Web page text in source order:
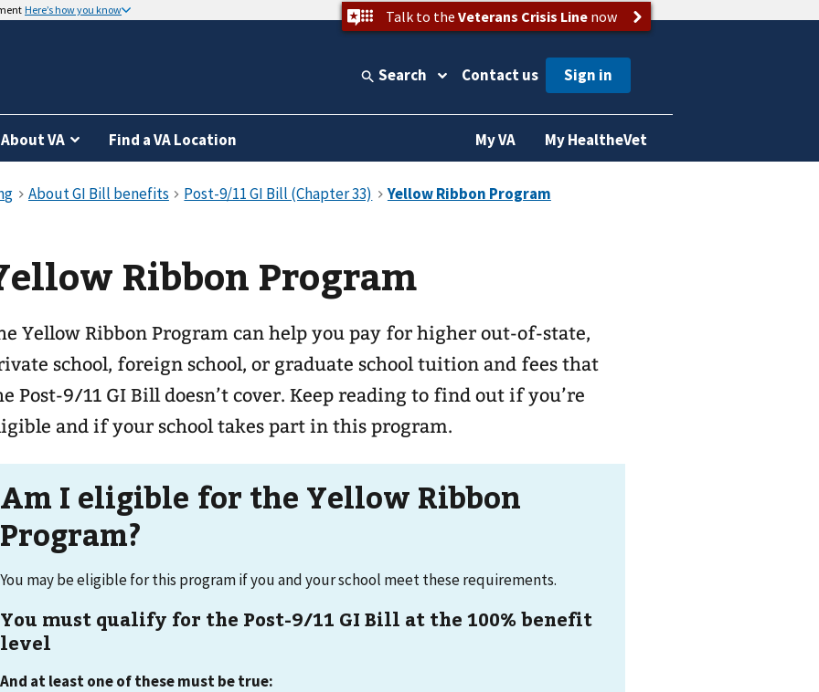
Here’s how you know Talk to the Veterans Crisis Linenow
Search Contact us
About VA Find a VA Location My VA My HealtheVet
Ribbon Program
Yellow Ribbon Program can help you pay for higher out-of-state,
school, foreign school, or graduate school tuition and fees that
Post-9/11 GI Bill doesn’t cover. Keep reading to find out if you’re
and if your school takes part in this program.
Am I eligible for the Yellow Ribbon
Program?
You may be eligible for this program if you and your school meet these requirements.
You must qualify for the Post-9/11 GI Bill at the 100% benefit
level
And at least one of these must be true: